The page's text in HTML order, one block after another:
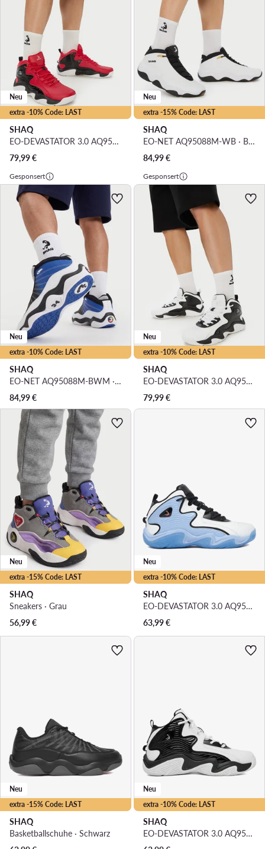
extra -10% Code: LAST
Neu
SHAQ
EO-DEVASTATOR 3.0 AQ95078M-R · Basketballschuhe
79,99€
extra -15% Code: LAST
Neu
SHAQ
EO-NET AQ95088M-WB · Basketballschuhe
84,99€
Gesponsert
extra -10% Code: LAST
Neu
SHAQ
EO-NET AQ95088M-BWM · Basketballschuhe
84,99€
Gesponsert
extra -10% Code: LAST
Neu
SHAQ
EO-DEVASTATOR 3.0 AQ95078M-BW · Basketballschuhe
79,99€
extra -15% Code: LAST
Neu
SHAQ
Sneakers · Grau
56,99€
extra -10% Code: LAST
Neu
SHAQ
EO-DEVASTATOR 3.0 AQ95078B-WL · Basketballschuhe
63,99€
extra -15% Code: LAST
Neu
SHAQ
Basketballschuhe · Schwarz
extra -10% Code: LAST
Neu
SHAQ
EO-DEVASTATOR 3.0 AQ95078B-BW · Basketballschuhe